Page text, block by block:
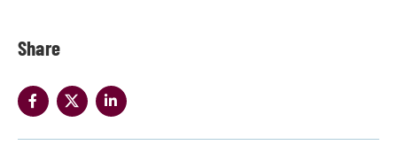
Share